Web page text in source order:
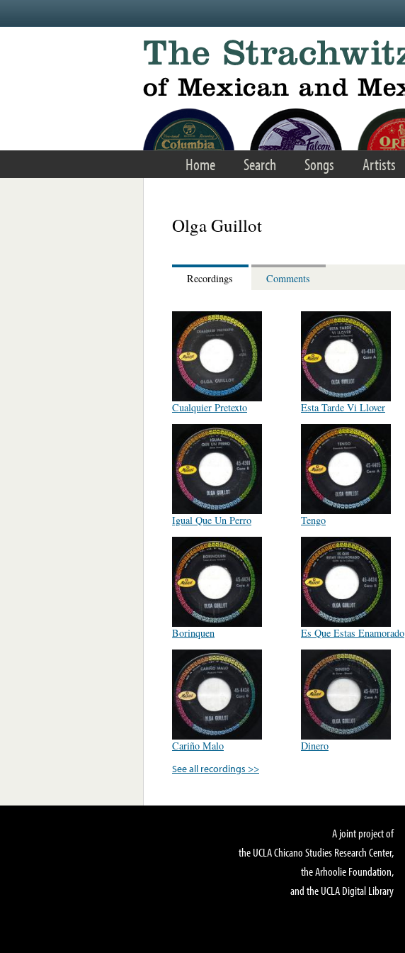
Home Search Songs Artists
Olga Guillot
Recordings Comments
Cualquier Pretexto Esta Tarde Vi Llover
Igual Que Un Perro Tengo
Borinquen Es Que Estas Enamorado
Cariño Malo Dinero
See all recordings >>
A joint project of
the UCLA Chicano Studies Research Center,
the Arhoolie Foundation,
and the UCLA Digital Library